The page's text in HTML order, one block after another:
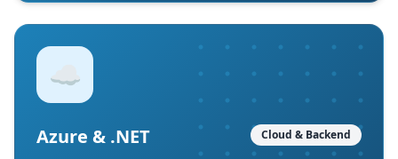
☁️
Azure & .NET Cloud & Backend